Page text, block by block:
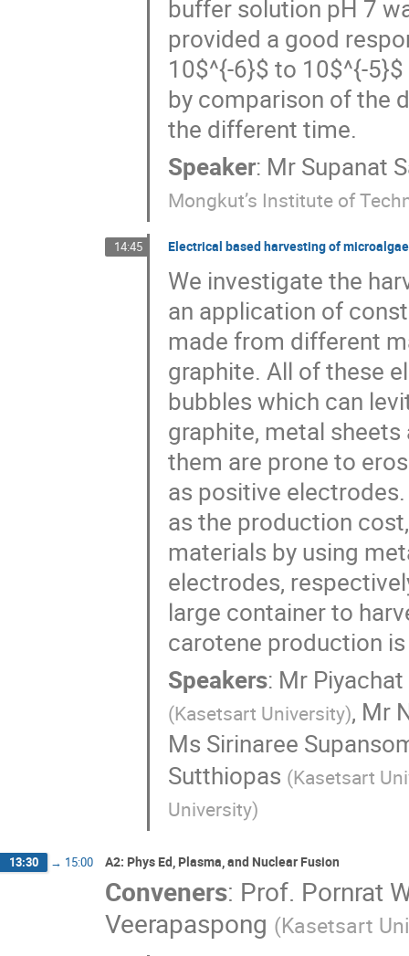
buffer solution pH 7
provided a good
10$^{-6}$ to 10$^{-
by comparison of the
the different time.
Speaker: Mr Supanat
Mongkut’s Institute of
14:45 Electrical based harvesting of
We investigate the
an application of
made from different
graphite. All of these
bubbles which can
graphite, metal
them are prone to
as positive
as the production
materials by using
electrodes,
large container to
carotene production
Speakers: Mr
(Kasetsart University), Mr
Ms Sirinaree
Sutthiopas (Kasetsart
University)
13:30 → 15:00 A2: Phys Ed, Plasma, and Nuclear Fusion
Conveners: Prof. Pornrat
Veerapaspong (Kasetsart